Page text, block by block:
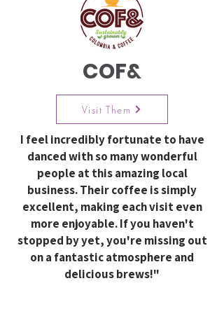
COF&
Visit Them
I feel incredibly fortunate to have
danced with so many wonderful
people at this amazing local
business. Their coffee is simply
excellent, making each visit even
more enjoyable. If you haven't
stopped by yet, you're missing out
on a fantastic atmosphere and
delicious brews!"